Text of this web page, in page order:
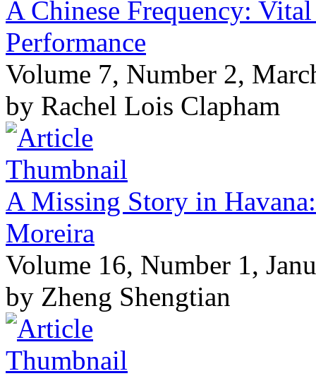
A Chinese Frequency:
Performance
Volume 7, Number 2,
by Rachel Lois Clapham
A Missing Story in
Moreira
Volume 16, Number 1,
by Zheng Shengtian